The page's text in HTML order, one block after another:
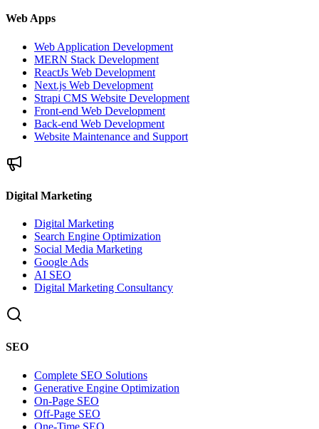
Web Apps
Web Application Development
MERN Stack Development
ReactJs Web Development
Next.js Web Development
Strapi CMS Website Development
Front-end Web Development
Back-end Web Development
Website Maintenance and Support
Digital Marketing
Digital Marketing
Search Engine Optimization
Social Media Marketing
Google Ads
AI SEO
Digital Marketing Consultancy
SEO
Complete SEO Solutions
Generative Engine Optimization
On-Page SEO
Off-Page SEO
One-Time SEO